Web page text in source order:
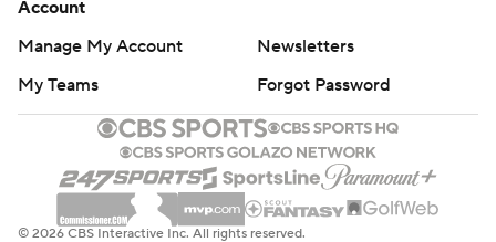
Account
Manage My Account
Newsletters
My Teams
Forgot Password
© 2026 CBS Interactive Inc. All rights reserved.